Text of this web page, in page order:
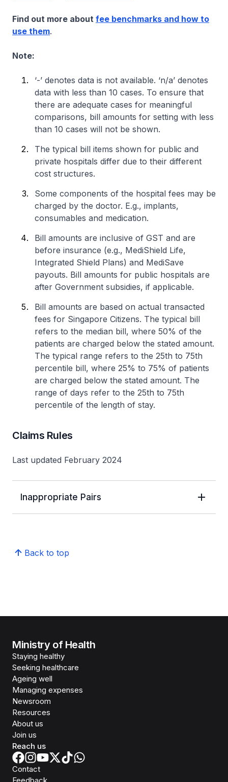
Find out more about fee benchmarks and how to
use them.
Note:
‘-’ denotes data is not available. ‘n/a’ denotes
data with less than 10 cases. To ensure that
there are adequate cases for meaningful
comparisons, bill amounts for setting with less
than 10 cases will not be shown.
The typical bill items shown for public and
private hospitals differ due to their different
cost structures.
Some components of the hospital fees may be
charged by the doctor. E.g., implants,
consumables and medication.
Bill amounts are inclusive of GST and are
before insurance (e.g., MediShield Life,
Integrated Shield Plans) and MediSave
payouts. Bill amounts for public hospitals are
after Government subsidies, if applicable.
Bill amounts are based on actual transacted
fees for Singapore Citizens. The typical bill
refers to the median bill, where 50% of the
patients are charged below the stated amount.
The typical range refers to the 25th to 75th
percentile bill, where 25% to 75% of patients
are charged below the stated amount. The
range of days refer to the 25th to 75th
percentile of the length of stay.
Claims Rules
Last updated February 2024
Inappropriate Pairs
Back to top
Ministry of Health
Staying healthy
Seeking healthcare
Ageing well
Managing expenses
Newsroom
Resources
About us
Join us
Reach us
Contact